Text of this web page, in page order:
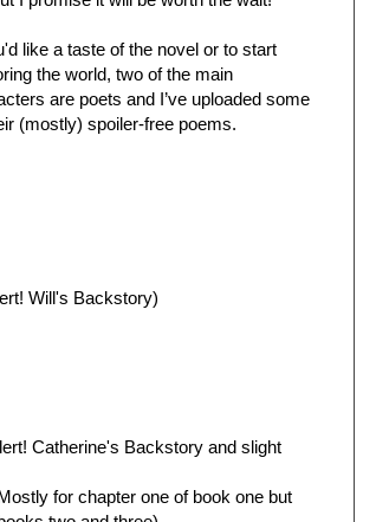
like a taste of the novel or to start
the world, two of the main
are poets and I’ve uploaded some
(mostly) spoiler-free poems.
Will's Backstory)
Catherine's Backstory and slight
for chapter one of book one but